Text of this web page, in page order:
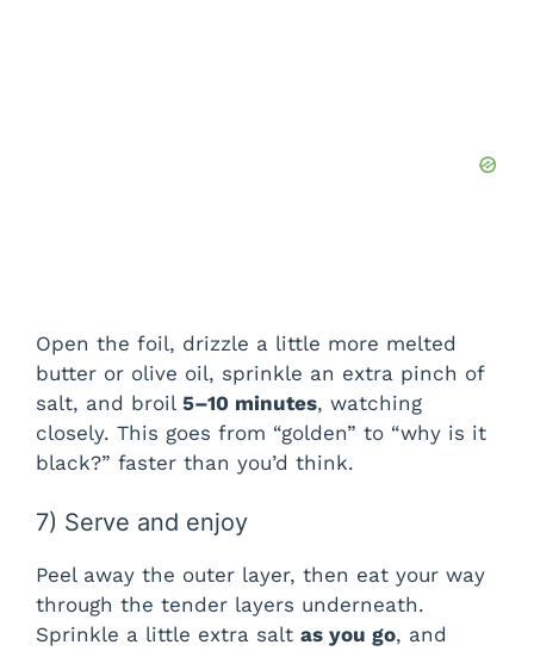
Open the foil, drizzle a little more melted
butter or olive oil, sprinkle an extra pinch of
salt, and broil 5–10 minutes, watching
closely. This goes from “golden” to “why is it
black?” faster than you’d think.
7) Serve and enjoy
Peel away the outer layer, then eat your way
through the tender layers underneath.
Sprinkle a little extra salt as you go, and